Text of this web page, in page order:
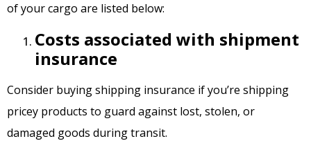
of your cargo are listed below:
Costs associated with shipment
insurance
Consider buying shipping insurance if you’re shipping
pricey products to guard against lost, stolen, or
damaged goods during transit.